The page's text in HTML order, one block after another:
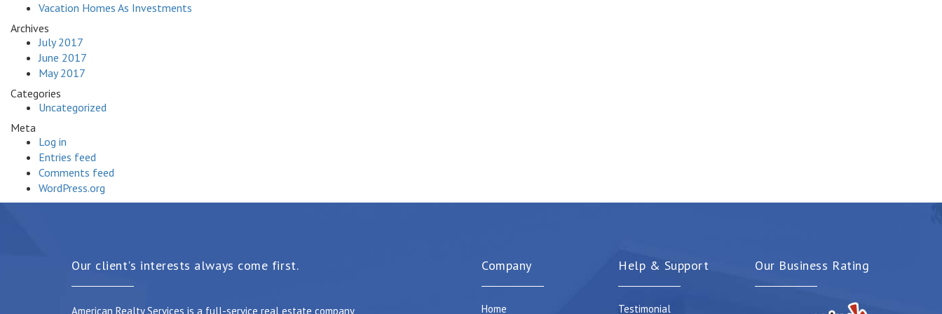
Vacation Homes As Investments
Archives
July 2017
June 2017
May 2017
Categories
Uncategorized
Meta
Log in
Entries feed
Comments feed
WordPress.org
Our client's interests always come first.
American Realty Services is a full-service real estate company
Company
Home
Help & Support
Testimonial
Our Business Rating